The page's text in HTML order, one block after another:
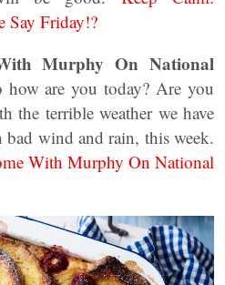
Say Friday!?
Murphy On National
how are you today? Are you
the terrible weather we have
bad wind and rain, this week.
With Murphy On National